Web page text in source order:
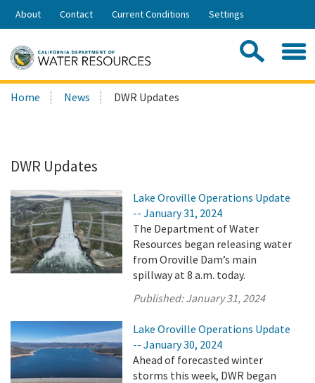
Skip
Share:
About Contact Current Conditions Settings
Search
this
Home News DWR Updates
DWR Updates
Lake Oroville Operations Update
-- January 31, 2024
The Department of Water
Resources began releasing water
from Oroville Dam’s main
spillway at 8 a.m. today.
Published:January 31, 2024
Lake Oroville Operations Update
-- January 30, 2024
Ahead of forecasted winter
storms this week, DWR began